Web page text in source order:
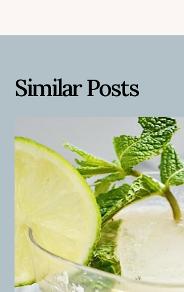
Similar Posts